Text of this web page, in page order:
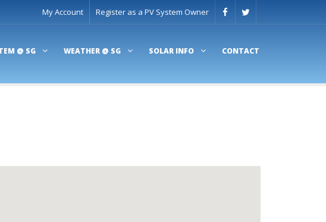
My Account Register as a PV System Owner
@ SG WEATHER @ SG SOLAR INFO CONTACT